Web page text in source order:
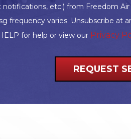
notifications, etc.) from Freedom
frequency varies. Unsubscribe at
for help or view our Privacy
REQUEST